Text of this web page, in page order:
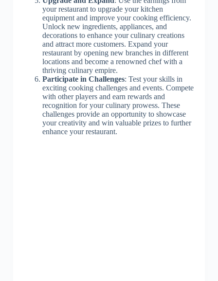
your restaurant to upgrade your kitchen
equipment and improve your cooking efficiency.
Unlock new ingredients, appliances, and
decorations to enhance your culinary creations
and attract more customers. Expand your
restaurant by opening new branches in different
locations and become a renowned chef with a
thriving culinary empire.
Participate in Challenges: Test your skills in
exciting cooking challenges and events. Compete
with other players and earn rewards and
recognition for your culinary prowess. These
challenges provide an opportunity to showcase
your creativity and win valuable prizes to further
enhance your restaurant.